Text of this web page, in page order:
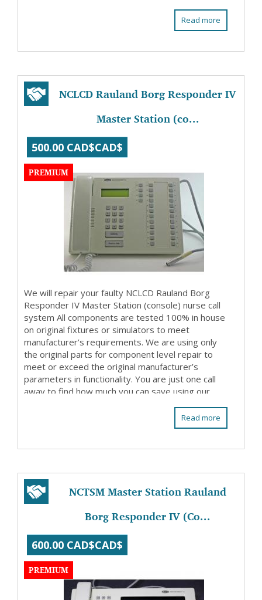
Read more
NCLCD Rauland Borg Responder IV
Master Station (co...
500.00 CAD$CAD$
PREMIUM
We will repair your faulty NCLCD Rauland Borg
Responder IV Master Station (console) nurse call
system All components are tested 100% in house
on original fixtures or simulators to meet
manufacturer’s requirements. We are using only
the original parts for component level repair to
meet or exceed the original manufacturer’s
parameters in functionality. You are just one call
away to find how much you can save using our
Read more
NCTSM Master Station Rauland
Borg Responder IV (Co...
600.00 CAD$CAD$
PREMIUM